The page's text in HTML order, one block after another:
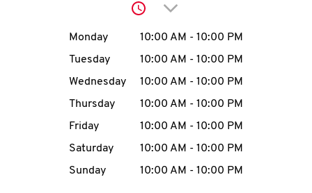
account
MENU
Click to expand or
Day of the WeekHours
Monday 10:00 AM - 10:00 PM
Tuesday
10:00 AM - 10:00 PM
Wednesday
10:00 AM - 10:00 PM
Thursday
10:00 AM - 10:00 PM
Friday
10:00 AM - 10:00 PM
Saturday
10:00 AM - 10:00 PM
Sunday
10:00 AM - 10:00 PM